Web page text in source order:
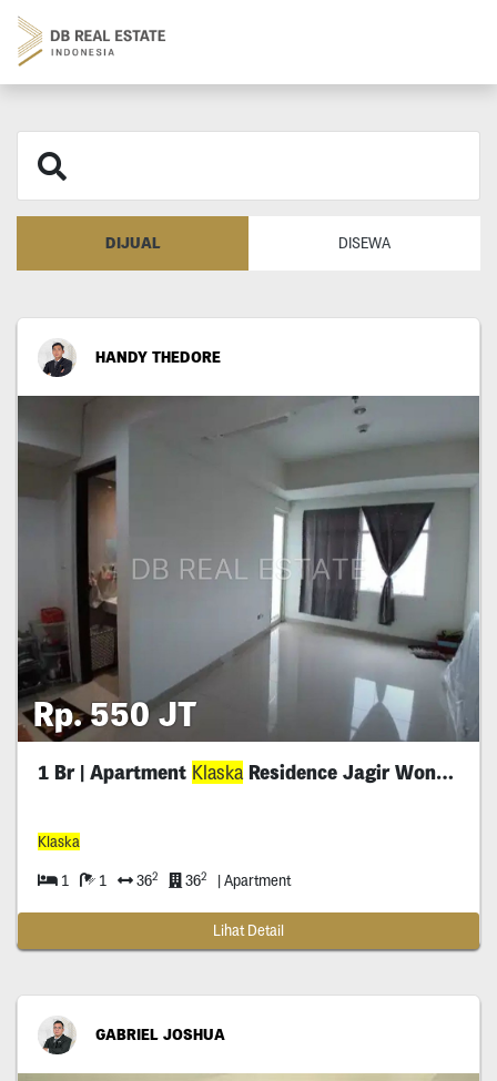
DIJUAL DISEWA
HANDY THEDORE
Rp. 550 JT
1 Br | Apartment KlaskaResidence Jagir Wonokromo
Klaska
1 1 362 362 | Apartment
Lihat Detail
GABRIEL JOSHUA